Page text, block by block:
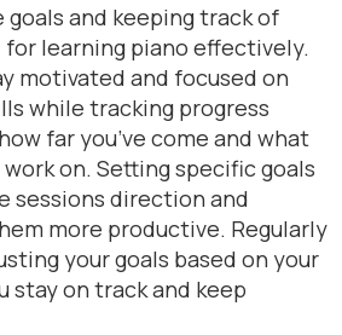
goals and keeping track of
for learning piano effectively.
motivated and focused on
while tracking progress
far you’ve come and what
on. Setting specific goals
sessions direction and
more productive. Regularly
your goals based on your
stay on track and keep